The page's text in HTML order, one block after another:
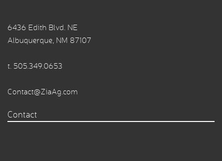
6436 Edith Blvd. NE
Albuquerque, NM 87107
t. 505.349.0653
Contact@ZiaAg.com
Contact